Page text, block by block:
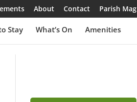
About Contact Parish Mag
Stay What’s On Amenities